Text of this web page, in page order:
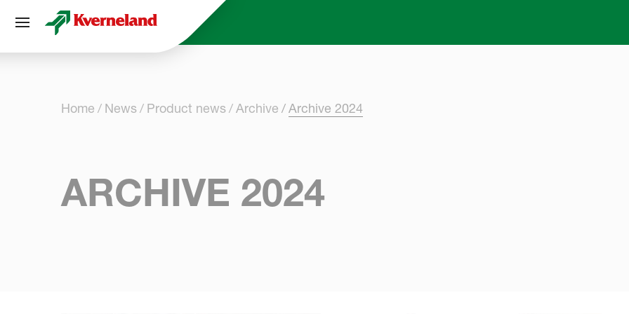
Home News Product news Archive Archive 2024
ARCHIVE 2024
Cookies management panel